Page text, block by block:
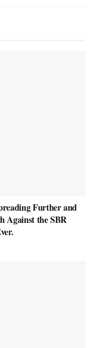
Further and
Against the SBR